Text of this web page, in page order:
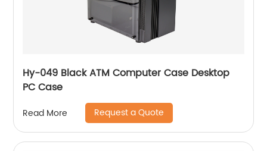
Hy-049 Black ATM Computer Case Desktop
PC Case
Read More Request a Quote